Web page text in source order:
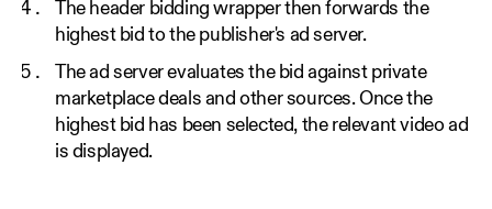
The header bidding wrapper then forwards the
highest bid to the publisher's ad server.
The ad server evaluates the bid against private
marketplace deals and other sources. Once the
highest bid has been selected, the relevant video ad
is displayed.